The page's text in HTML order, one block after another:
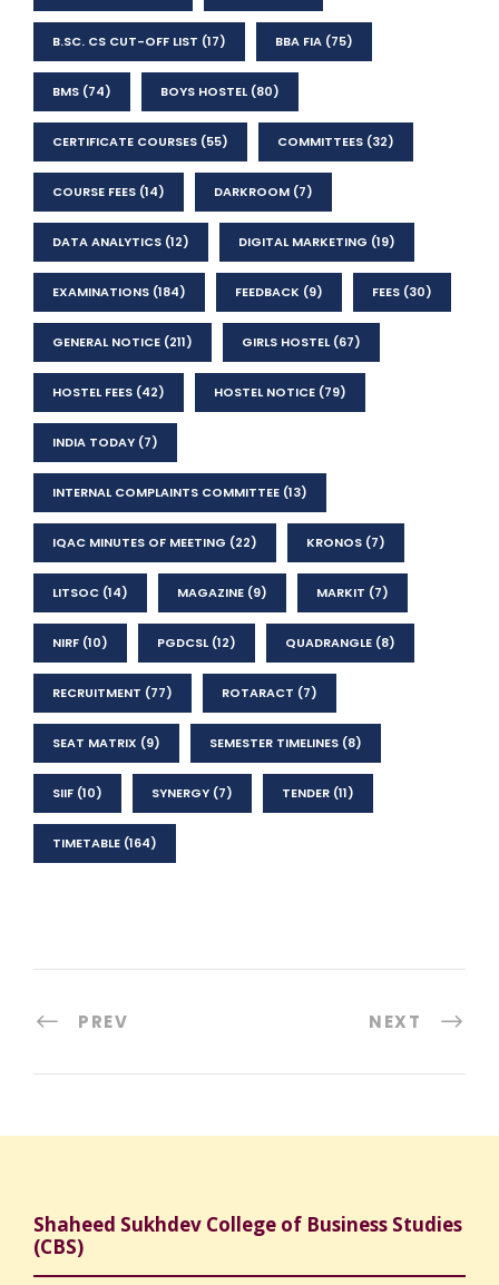
B.SC. CS CUT-OFF LIST (17) BBA FIA (75)
BMS (74) BOYS HOSTEL(80)
CERTIFICATE COURSES (55) COMMITTEES (32)
COURSE FEES (14) DARKROOM (7)
DATA ANALYTICS (12) DIGITAL MARKETING (19)
EXAMINATIONS (184) FEEDBACK (9) FEES (30)
GENERAL NOTICE (211) GIRLS HOSTEL(67)
HOSTEL FEES (42) HOSTEL NOTICE (79)
INDIA TODAY (7)
INTERNAL COMPLAINTS COMMITTEE (13)
IQAC MINUTES OF MEETING (22) KRONOS (7)
LITSOC (14) MAGAZINE (9) MARKIT (7)
NIRF (10) PGDCSL(12) QUADRANGLE (8)
RECRUITMENT (77) ROTARACT (7)
SEAT MATRIX (9) SEMESTER TIMELINES (8)
SIIF (10) SYNERGY (7) TENDER (11)
TIMETABLE (164)
PREV NEXT
Shaheed Sukhdev College of Business Studies
(CBS)